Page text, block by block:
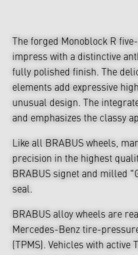
The forged Monoblock R
impress with a distinctive
fully polished finish. The
elements add expressive
unusual design. The
and emphasizes the classy
Like all BRABUS wheels,
precision in the highest
BRABUS signet and milled
seal.
BRABUS alloy wheels are
Mercedes-Benz tire-
(TPMS). Vehicles with active